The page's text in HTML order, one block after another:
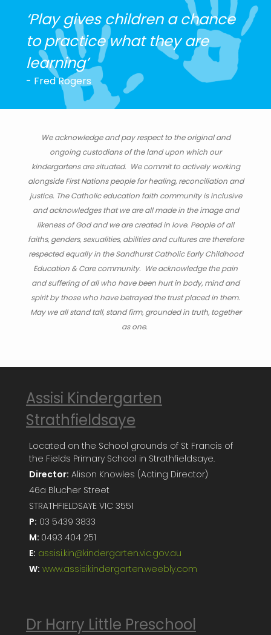
‘Play gives children a chance
to practice what they are
learning’
- Fred Rogers
We acknowledge and pay respect to the original and
ongoing custodians of the land upon which our
kindergartens are situated. We commit to actively working
alongside First Nations people for healing, reconciliation and
justice. The Catholic education faith community is inclusive
and acknowledges that we are all made in the image and
likeness of God and we are created in love. People of all
faiths, genders, sexualities, abilities and cultures are therefore
respected equally in the Sandhurst Catholic Early Childhood
Education & Care community. We acknowledge the pain
and suffering of all who have been hurt in body, mind and
spirit by those who have betrayed the trust placed in them.
May we all stand tall, stand firm, grounded in truth, together
as one.
Assisi Kindergarten
Strathfieldsaye
Located on the School grounds of St Francis of
the Fields Primary School in Strathfieldsaye.
Director: Alison Knowles (Acting Director)
46a Blucher Street
STRATHFIELDSAYE VIC 3551
P: 03 5439 3833
M: 0493 404 251
E: assisi.kin@kindergarten.vic.gov.au
W: www.assisikindergarten.weebly.com
Dr Harry Little Preschool